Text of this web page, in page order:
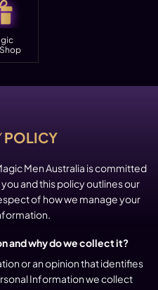
Shop
POLICY
Men Australia is committed
and this policy outlines our
of how we manage your
and why do we collect it?
or an opinion that identifies
Information we collect